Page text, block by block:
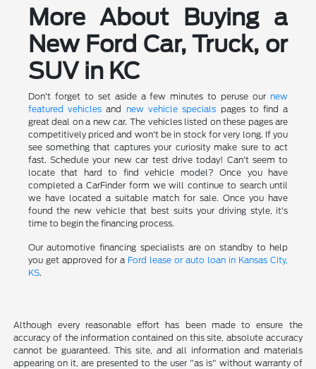
More About Buying a
New Ford Car, Truck, or
SUV in KC
Don't forget to set aside a few minutes to peruse our new
featured vehiclesand new vehicle specials pages to find a
great deal on a new car. The vehicles listed on these pages are
competitively priced and won't be in stock for very long. If you
see something that captures your curiosity make sure to act
fast. Schedule your new car test drive today! Can't seem to
locate that hard to find vehicle model? Once you have
completed a CarFinder form we will continue to search until
we have located a suitable match for sale. Once you have
found the new vehicle that best suits your driving style, it's
time to begin the financing process.
Our automotive financing specialists are on standby to help
you get approved for a Ford lease or auto loan in Kansas City,
KS.
Although every reasonable effort has been made to ensure the
accuracy of the information contained on this site, absolute accuracy
cannot be guaranteed. This site, and all information and materials
appearing on it, are presented to the user "as is" without warranty of